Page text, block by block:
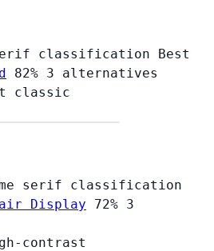
serif classification
Best
82% 3 alternatives
classic
serif classification
Display 72% 3
contrast